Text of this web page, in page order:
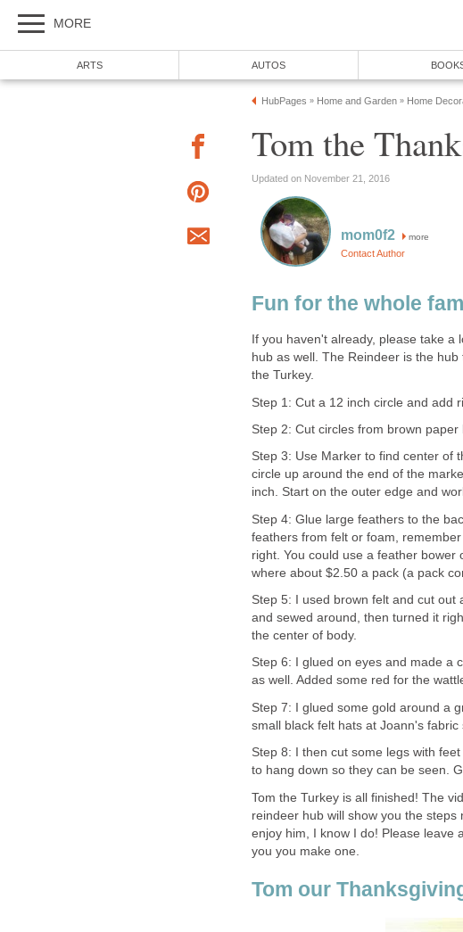
MORE
ARTS AUTOS
HubPages » Home and Garden » Home
Tom the
Updated on November 21, 2016
mom0f2 more
Contact Author
Fun for the whole
If you haven't already, please take
hub as well. The Reindeer is the
the Turkey.
Step 1: Cut a 12 inch circle and add
Step 2: Cut circles from brown
Step 3: Use Marker to find center of
circle up around the end of the
inch. Start on the outer edge and
Step 4: Glue large feathers to the
feathers from felt or foam,
right. You could use a feather
where about $2.50 a pack (a pack
Step 5: I used brown felt and cut
and sewed around, then turned it
the center of body.
Step 6: I glued on eyes and made a
as well. Added some red for the
Step 7: I glued some gold around a
small black felt hats at Joann's fabric
Step 8: I then cut some legs with
to hang down so they can be seen.
Tom the Turkey is all finished! The
reindeer hub will show you the
enjoy him, I know I do! Please leave
you you make one.
Tom our